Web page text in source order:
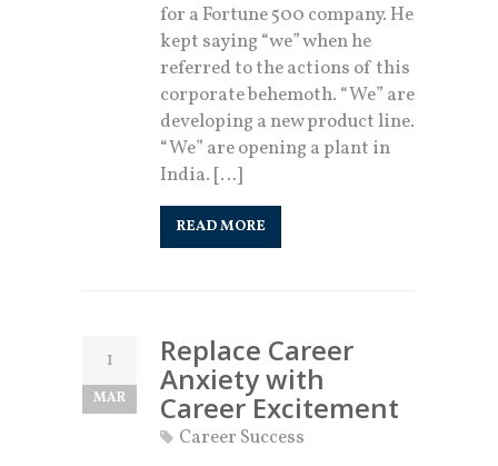
for a Fortune 500 company. He
kept saying “we” when he
referred to the actions of this
corporate behemoth. “We” are
developing a new product line.
“We” are opening a plant in
India. […]
READ MORE
1
MAR
Replace Career
Anxiety with
Career Excitement
Career Success